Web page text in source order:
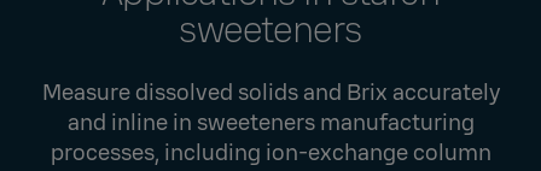
sweeteners
Measure dissolved solids and Brix accurately
and inline in sweeteners manufacturing
processes, including ion-exchange column